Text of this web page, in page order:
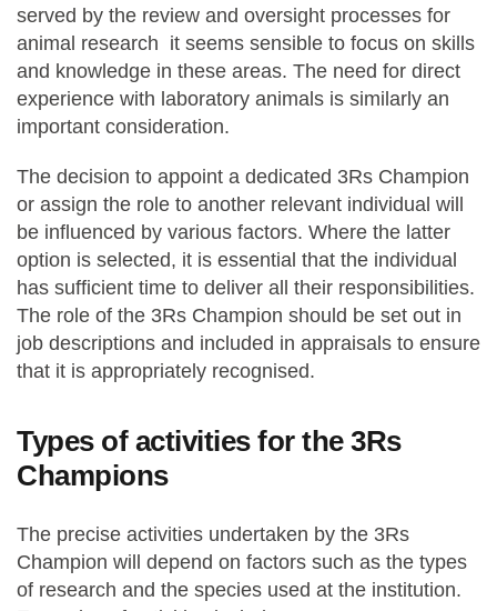
served by the review and oversight processes for
animal research it seems sensible to focus on skills
and knowledge in these areas. The need for direct
experience with laboratory animals is similarly an
important consideration.
The decision to appoint a dedicated 3Rs Champion
or assign the role to another relevant individual will
be influenced by various factors. Where the latter
option is selected, it is essential that the individual
has sufficient time to deliver all their responsibilities.
The role of the 3Rs Champion should be set out in
job descriptions and included in appraisals to ensure
that it is appropriately recognised.
Types of activities for the 3Rs
Champions
The precise activities undertaken by the 3Rs
Champion will depend on factors such as the types
of research and the species used at the institution.